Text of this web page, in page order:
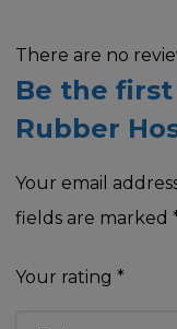
There are no
Be the
Rubber
Your email
fields are marked
Your rating *